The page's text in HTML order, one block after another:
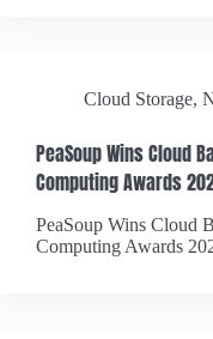
Cloud Storage,
PeaSoup Wins Cloud
Computing Awards
PeaSoup Wins Cloud
Computing Awards